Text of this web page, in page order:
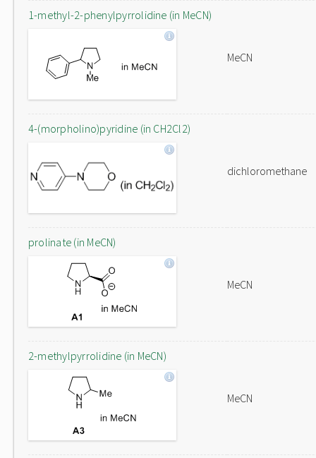
1-methyl-2-phenylpyrrolidine (in MeCN)
MeCN
4-(morpholino)pyridine (in CH2Cl2)
dichloromethane
prolinate (in MeCN)
MeCN
2-methylpyrrolidine (in MeCN)
MeCN